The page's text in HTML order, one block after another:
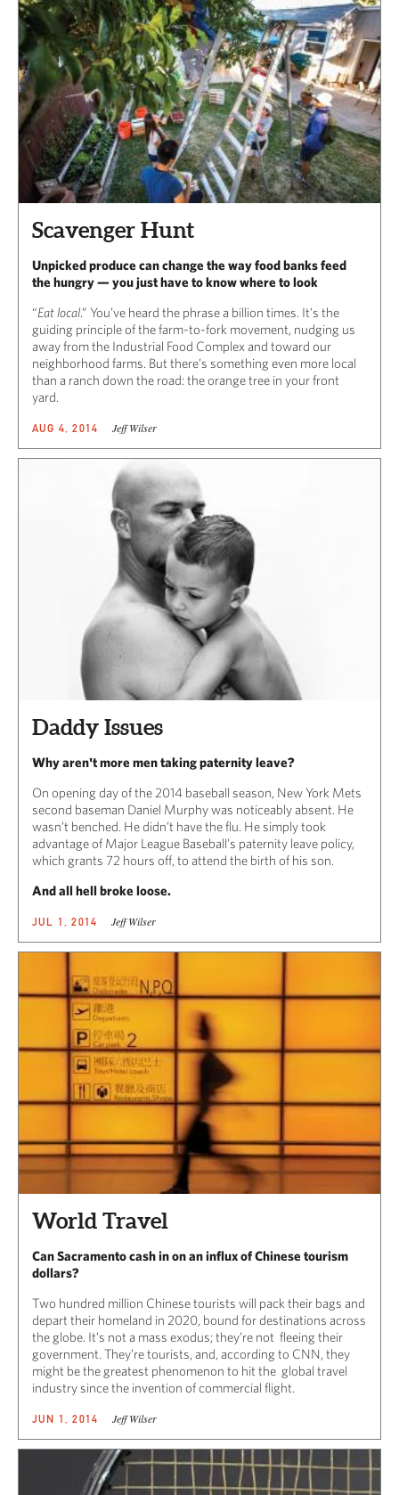
Scavenger Hunt
Unpicked produce can change the way food banks feed
the hungry — you just have to know where to look
“Eat local.” You’ve heard the phrase a billion times. It’s the
guiding principle of the farm-to-fork movement, nudging us
away from the Industrial Food Complex and toward our
neighborhood farms. But there’s something even more local
than a ranch down the road: the orange tree in your front
yard.
AUG 4, 2014 Jeff Wilser
Daddy Issues
Why aren't more men taking paternity leave?
On opening day of the 2014 baseball season, New York Mets
second baseman Daniel Murphy was noticeably absent. He
wasn’t benched. He didn’t have the flu. He simply took
advantage of Major League Baseball’s paternity leave policy,
which grants 72 hours off, to attend the birth of his son.
And all hell broke loose.
JUL 1, 2014 Jeff Wilser
World Travel
Can Sacramento cash in on an influx of Chinese tourism
dollars?
Two hundred million Chinese tourists will pack their bags and
depart their homeland in 2020, bound for destinations across
the globe. It’s not a mass exodus; they’re not fleeing their
government. They’re tourists, and, according to CNN, they
might be the greatest phenomenon to hit the global travel
industry since the invention of commercial flight.
JUN 1, 2014 Jeff Wilser